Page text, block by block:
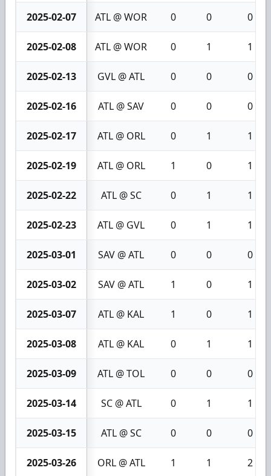
2025-02-07 ATL @ WOR 0 0 0
2025-02-08 ATL @ WOR 0 1 1
2025-02-13 GVL @ ATL 0 0 0
2025-02-16 ATL @ SAV 0 0 0
2025-02-17 ATL @ ORL 0 1 1
2025-02-19 ATL @ ORL 1 0 1
2025-02-22 ATL @ SC 0 1 1
2025-02-23 ATL @ GVL 0 1 1
2025-03-01 SAV @ ATL 0 0 0
2025-03-02 SAV @ ATL 1 0 1
2025-03-07 ATL @ KAL 1 0 1
2025-03-08 ATL @ KAL 0 1 1
2025-03-09 ATL @ TOL 0 0 0
2025-03-14 SC @ ATL 0 1 1
2025-03-15 ATL @ SC 0 0 0
2025-03-26 ORL @ ATL 1 1 2